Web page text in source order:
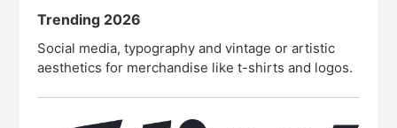
Trending 2026
Social media, typography and vintage or artistic
aesthetics for merchandise like t-shirts and logos.